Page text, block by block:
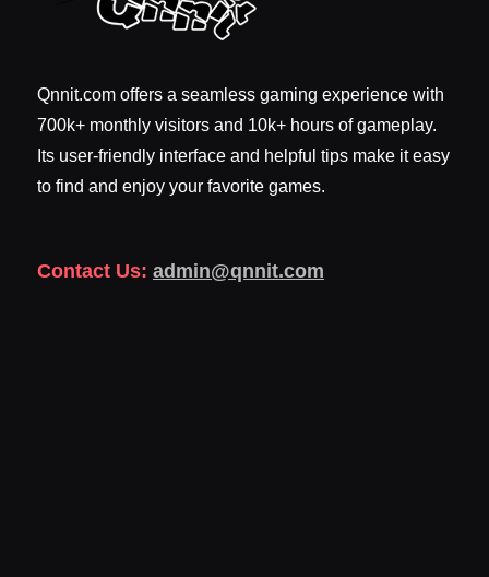
Qnnit.com offers a seamless gaming experience with
700k+ monthly visitors and 10k+ hours of gameplay.
Its user-friendly interface and helpful tips make it easy
to find and enjoy your favorite games.
Contact Us: admin@qnnit.com